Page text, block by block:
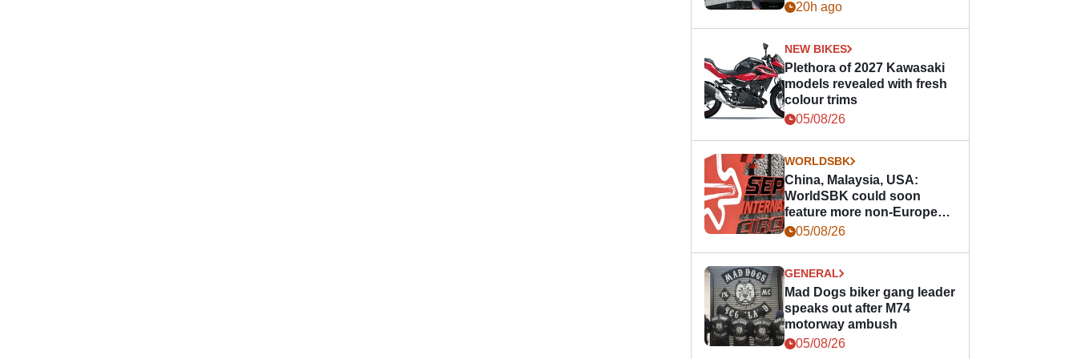
20h ago
NEW BIKES
Plethora of 2027 Kawasaki
models revealed with fresh
colour trims
05/08/26
WORLDSBK
China, Malaysia, USA:
WorldSBK could soon
feature more non-European
races
05/08/26
GENERAL
Mad Dogs biker gang leader
speaks out after M74
motorway ambush
05/08/26